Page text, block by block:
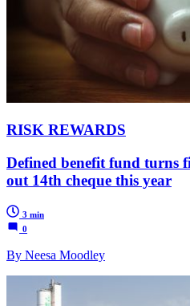
RISK REWARDS
Defined benefit fund turns
out 14th cheque this year
3 min
0
By Neesa Moodley